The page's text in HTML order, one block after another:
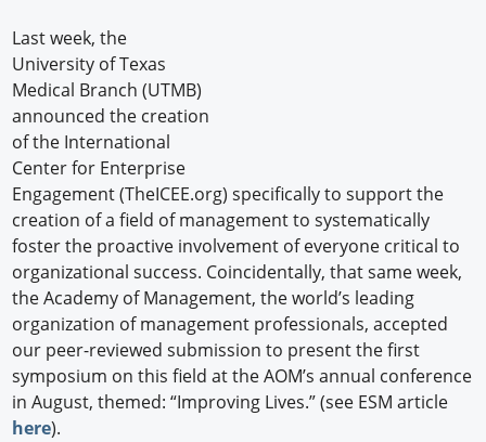
Last week, the
University of Texas
Medical Branch (UTMB)
announced the creation
of the International
Center for Enterprise
Engagement (TheICEE.org) specifically to support the
creation of a field of management to systematically
foster the proactive involvement of everyone critical to
organizational success. Coincidentally, that same week,
the Academy of Management, the world’s leading
organization of management professionals, accepted
our peer-reviewed submission to present the first
symposium on this field at the AOM’s annual conference
in August, themed: “Improving Lives.” (see ESM article
here).